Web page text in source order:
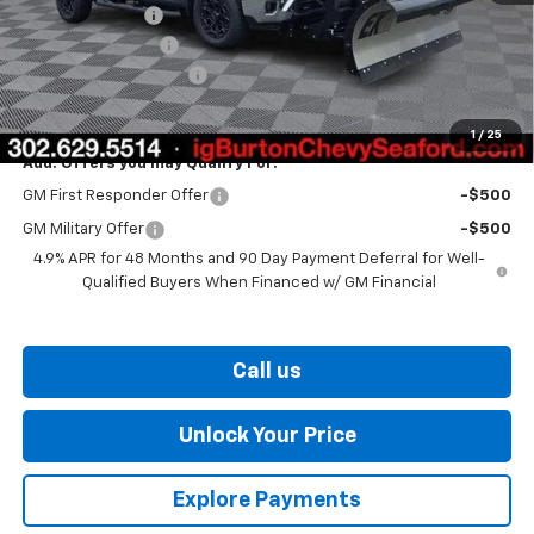
1 / 25
Burton Discount
-$1,500
Legacy Accessory
+$5,995
Dealer Processing Fee
$799
Burton Price $73,439
Add. Offers you may Qualify For:
GM First Responder Offer -$500
GM Military Offer
-$500
4.9% APR for 48 Months and 90 Day Payment Deferral for Well-
Qualified Buyers When Financed w/ GM Financial
Call us
Unlock Your Price
Explore Payments